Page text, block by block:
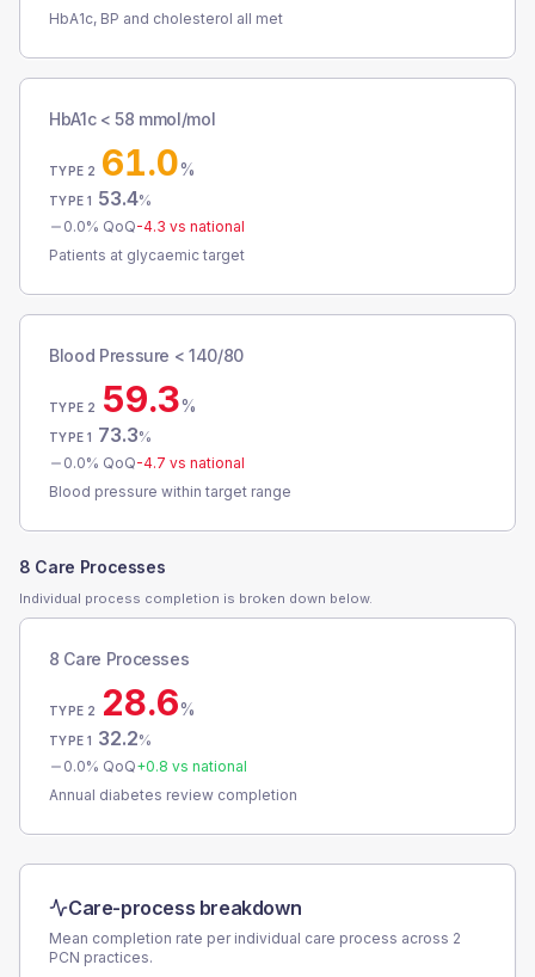
HbA1c, BP and cholesterol all met
HbA1c < 58 mmol/mol
TYPE 2 61.0%
TYPE 1 53.4%
0.0% QoQ-4.3 vs national
Patients at glycaemic target
Blood Pressure < 140/80
TYPE 2 59.3%
TYPE 1 73.3%
0.0% QoQ-4.7 vs national
Blood pressure within target range
8 Care Processes
Individual process completion is broken down below.
8 Care Processes
TYPE 2 28.6%
TYPE 1 32.2%
0.0% QoQ+0.8 vs national
Annual diabetes review completion
Care-process breakdown
Mean completion rate per individual care process across 2
PCN practices.